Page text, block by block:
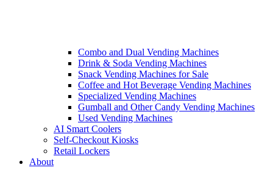
Combo and Dual Vending Machines
Drink & Soda Vending Machines
Snack Vending Machines for Sale
Coffee and Hot Beverage Vending Machines
Specialized Vending Machines
Gumball and Other Candy Vending Machines
Used Vending Machines
AI Smart Coolers
Self-Checkout Kiosks
Retail Lockers
About